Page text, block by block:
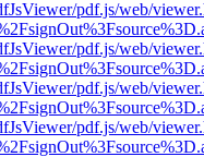
pdf.js/web/
pdf.js/web/
pdf.js/web/
pdf.js/web/